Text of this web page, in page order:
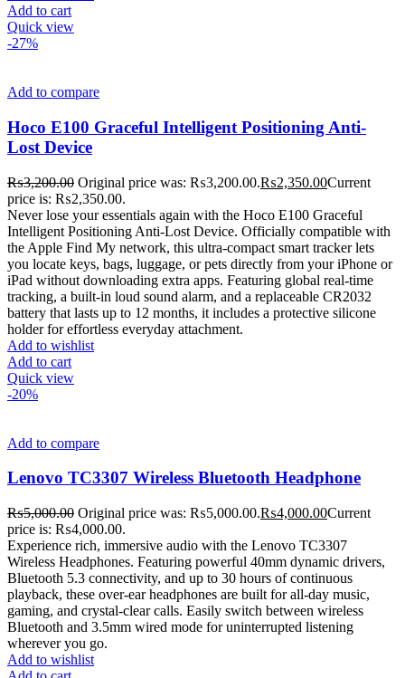
Add to cart
Quick view
-27%
Add to compare
Hoco E100 Graceful Intelligent Positioning Anti-
Lost Device
₨3,200.00 Original price was: ₨3,200.00.₨2,350.00Current
price is: ₨2,350.00.
Never lose your essentials again with the Hoco E100 Graceful
Intelligent Positioning Anti-Lost Device. Officially compatible with
the Apple Find My network, this ultra-compact smart tracker lets
you locate keys, bags, luggage, or pets directly from your iPhone or
iPad without downloading extra apps. Featuring global real-time
tracking, a built-in loud sound alarm, and a replaceable CR2032
battery that lasts up to 12 months, it includes a protective silicone
holder for effortless everyday attachment.
Add to wishlist
Add to cart
Quick view
-20%
Add to compare
Lenovo TC3307 Wireless Bluetooth Headphone
₨5,000.00 Original price was: ₨5,000.00.₨4,000.00Current
price is: ₨4,000.00.
Experience rich, immersive audio with the Lenovo TC3307
Wireless Headphones. Featuring powerful 40mm dynamic drivers,
Bluetooth 5.3 connectivity, and up to 30 hours of continuous
playback, these over-ear headphones are built for all-day music,
gaming, and crystal-clear calls. Easily switch between wireless
Bluetooth and 3.5mm wired mode for uninterrupted listening
wherever you go.
Add to wishlist